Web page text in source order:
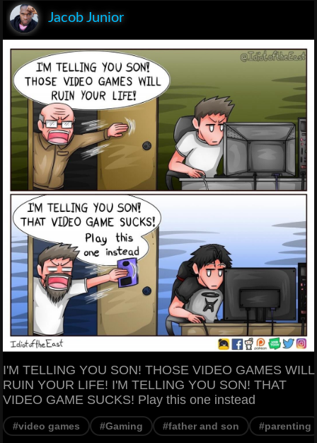
Jacob Junior
I'M TELLING YOU SON! THOSE VIDEO GAMES WILL
RUIN YOUR LIFE! I'M TELLING YOU SON! THAT
VIDEO GAME SUCKS! Play this one instead
#video games #Gaming #father and son #parenting